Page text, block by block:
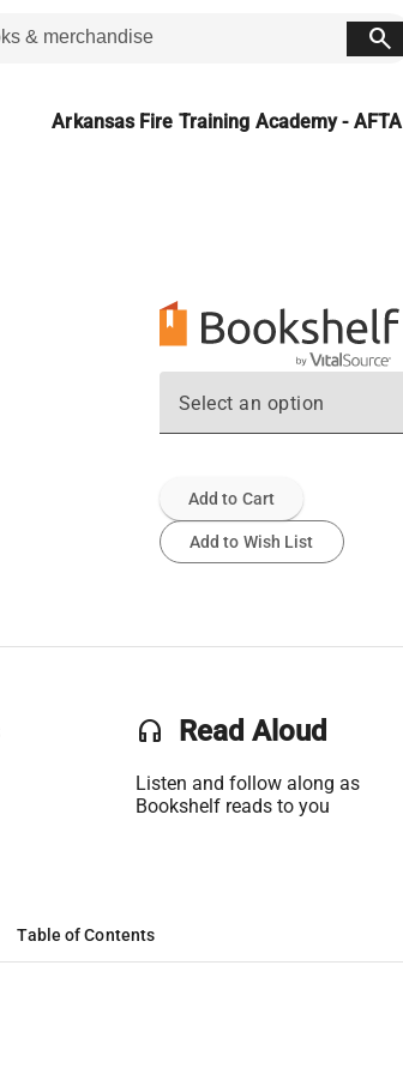
search
Arkansas Fire Training Academy - AFTA
Select an option
Add to Cart
Add to Wish List
headset Read Aloud
Listen and follow along as
Bookshelf reads to you
Table of Contents